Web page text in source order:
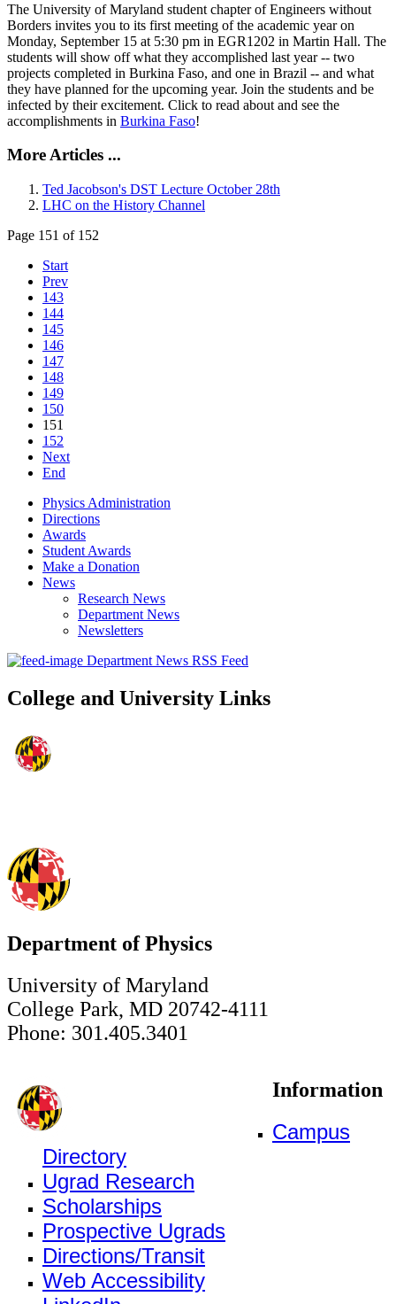
The University of Maryland student chapter of Engineers without
Borders invites you to its first meeting of the academic year on
Monday, September 15 at 5:30 pm in EGR1202 in Martin Hall. The
students will show off what they accomplished last year -- two
projects completed in Burkina Faso, and one in Brazil -- and what
they have planned for the upcoming year. Join the students and be
infected by their excitement. Click to read about and see the
accomplishments in Burkina Faso!
More Articles ...
Ted Jacobson's DST Lecture October 28th
LHC on the History Channel
Page 151 of 152
Start
Prev
143
144
145
146
147
148
149
150
151
152
Next
End
Physics Administration
Directions
Awards
Student Awards
Make a Donation
News
Research News
Department News
Newsletters
Department News RSS Feed
College and University Links
Department of Physics
University of Maryland
College Park, MD 20742-4111
Phone: 301.405.3401
Information
Campus
Directory
Ugrad Research
Scholarships
Prospective Ugrads
Directions/Transit
Web Accessibility